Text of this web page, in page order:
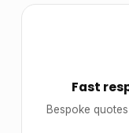
Fast
Bespoke